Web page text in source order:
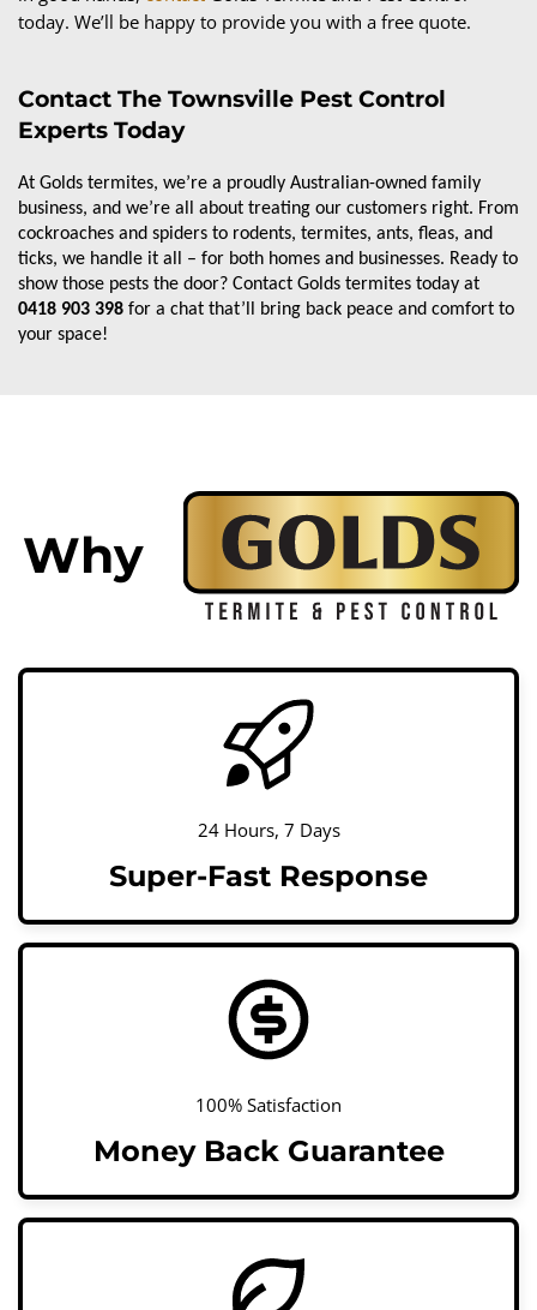
today. We’ll be happy to provide you with a free quote.
Contact The Townsville Pest Control
Experts Today
At Golds termites, we’re a proudly Australian-owned family
business, and we’re all about treating our customers right. From
cockroaches and spiders to rodents, termites, ants, fleas, and
ticks, we handle it all – for both homes and businesses. Ready to
0418 903 398 for a chat that’ll bring back peace and comfort to
your space!
Why
24 Hours, 7 Days
Super-Fast Response
100% Satisfaction
Money Back Guarantee